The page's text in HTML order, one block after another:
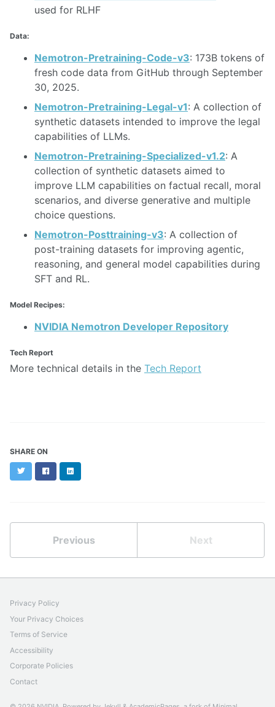
used for RLHF
Data:
Nemotron-Pretraining-Code-v3: 173B tokens of
fresh code data from GitHub through September
30, 2025.
Nemotron-Pretraining-Legal-v1: A collection of
synthetic datasets intended to improve the legal
capabilities of LLMs.
Nemotron-Pretraining-Specialized-v1.2: A
collection of synthetic datasets aimed to
improve LLM capabilities on factual recall, moral
scenarios, and diverse generative and multiple
choice questions.
Nemotron-Posttraining-v3: A collection of
post-training datasets for improving agentic,
reasoning, and general model capabilities during
SFT and RL.
Model Recipes:
NVIDIA Nemotron Developer Repository
Tech Report
More technical details in the Tech Report
SHARE ON
TwitterFacebookLinkedIn
Previous Next
Privacy Policy
Your Privacy Choices
Terms of Service
Accessibility
Corporate Policies
Contact